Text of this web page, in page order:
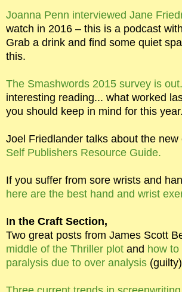
Joanna Penn interviewed Jane
watch in 2016 – this is a podcast
Grab a drink and find some quiet
this.
The Smashwords 2015 survey is out.
interesting reading... what worked
you should keep in mind for this year.
Joel Friedlander talks about the new
Self Publishers Resource Guide.
If you suffer from sore wrists and
here are the best hand and wrist
In the Craft Section,
Two great posts from James Scott
middle of the Thriller plot and how to
paralysis due to over analysis